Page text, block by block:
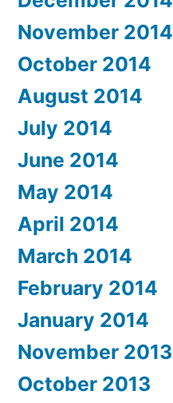
November 2014
October 2014
August 2014
July 2014
June 2014
May 2014
April 2014
March 2014
February 2014
January 2014
November 2013
October 2013